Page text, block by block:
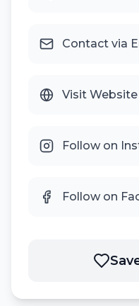
Contact via
Visit Website
Follow on
Follow on